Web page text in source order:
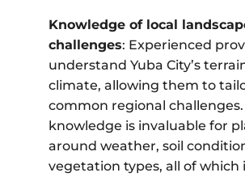
Knowledge of local
challenges: Experienced
understand Yuba City’s
climate, allowing them to
common regional challenges.
knowledge is invaluable for
around weather, soil
vegetation types, all of